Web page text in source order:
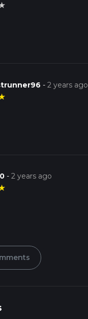
-2 years ago
-2 years ago